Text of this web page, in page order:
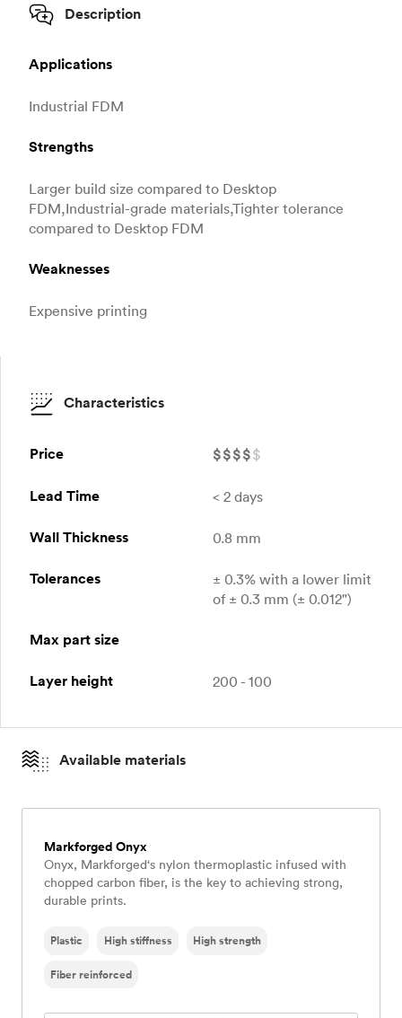
Description
Applications
Industrial FDM
Strengths
Larger build size compared to Desktop
FDM,Industrial-grade materials,Tighter tolerance
compared to Desktop FDM
Weaknesses
Expensive printing
Characteristics
Price $$$$$
Lead Time < 2 days
Wall Thickness 0.8 mm
Tolerances
± 0.3% with a lower limit
of ± 0.3 mm (± 0.012")
Max part size
Layer height 200 - 100
Available materials
Markforged Onyx
Onyx, Markforged‘s nylon thermoplastic infused with
chopped carbon fiber, is the key to achieving strong,
durable prints.
Plastic High stiffness High strength
Fiber reinforced